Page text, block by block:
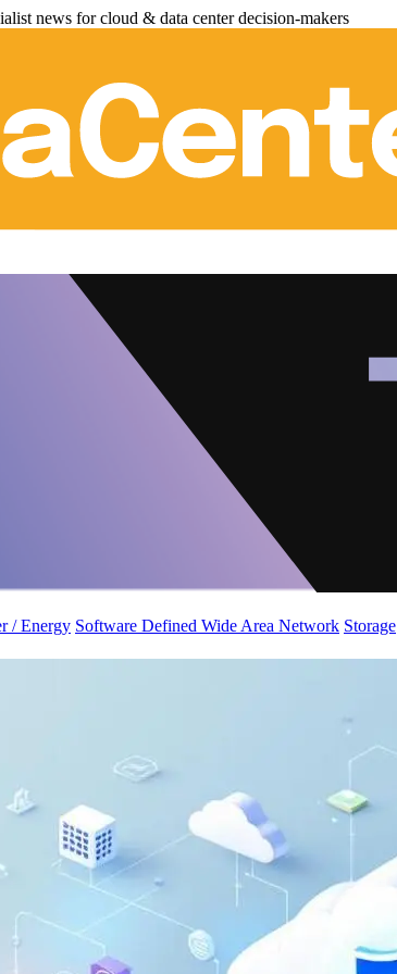
news for cloud & data center decision-makers
/ Energy Software Defined Wide Area Network Storage